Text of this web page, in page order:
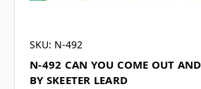
SKU: N-492
N-492 CAN YOU COME OUT
BY SKEETER LEARD